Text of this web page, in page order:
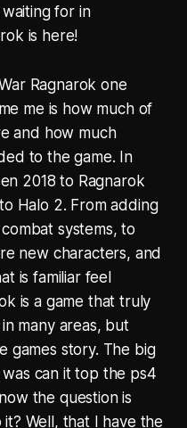
for in
is here!
Ragnarok one
me is how much of
and how much
to the game. In
2018 to Ragnarok
Halo 2. From adding
systems, to
new characters, and
is familiar feel
is a game that truly
many areas, but
games story. The big
can it top the ps4
the question is
Well, that I have the